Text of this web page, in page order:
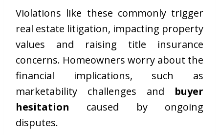
Violations like these commonly trigger
real estate litigation, impacting property
values and raising title insurance
concerns. Homeowners worry about the
financial implications, such as
marketability challenges and buyer
hesitation caused by ongoing
disputes.